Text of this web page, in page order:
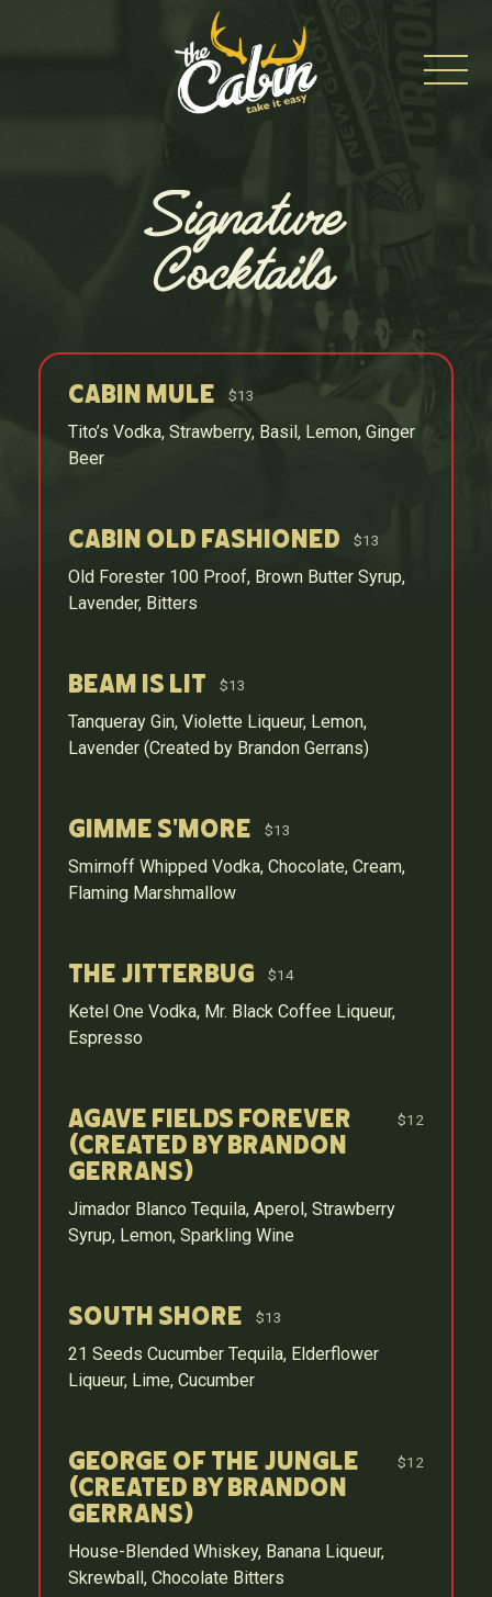
Signature
Cocktails
Cabin Mule $13
Tito’s Vodka, Strawberry, Basil, Lemon, Ginger
Beer
Cabin Old Fashioned $13
Old Forester 100 Proof, Brown Butter Syrup,
Lavender, Bitters
Beam is Lit $13
Tanqueray Gin, Violette Liqueur, Lemon,
Lavender (Created by Brandon Gerrans)
Gimme S'more $13
Smirnoff Whipped Vodka, Chocolate, Cream,
Flaming Marshmallow
The Jitterbug $14
Ketel One Vodka, Mr. Black Coffee Liqueur,
Espresso
Agave Fields Forever
(Created by Brandon
Gerrans)
$12
Jimador Blanco Tequila, Aperol, Strawberry
Syrup, Lemon, Sparkling Wine
South Shore $13
21 Seeds Cucumber Tequila, Elderflower
Liqueur, Lime, Cucumber
George of the Jungle
(Created by Brandon
Gerrans)
$12
House-Blended Whiskey, Banana Liqueur,
Skrewball, Chocolate Bitters